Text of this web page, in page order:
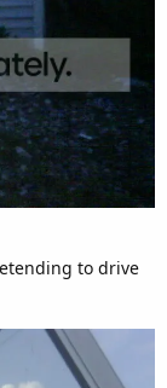
to drive